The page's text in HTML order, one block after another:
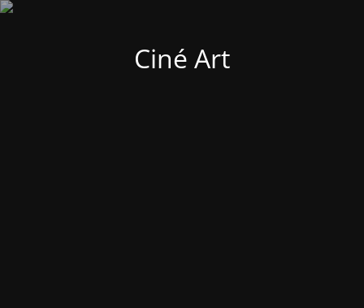
Ciné Art